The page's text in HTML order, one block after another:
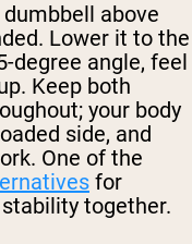
above
Lower it to the
degree angle, feel
Keep both
your body
side, and
One of the
for
together.